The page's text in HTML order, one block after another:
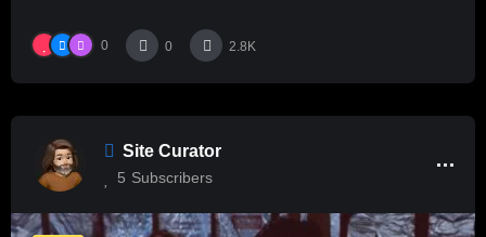
0 0 2.8K
Site Curator
5 Subscribers